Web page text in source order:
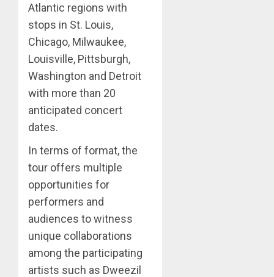
Atlantic regions with
stops in St. Louis,
Chicago, Milwaukee,
Louisville, Pittsburgh,
Washington and Detroit
with more than 20
anticipated concert
dates.
In terms of format, the
tour offers multiple
opportunities for
performers and
audiences to witness
unique collaborations
among the participating
artists such as Dweezil